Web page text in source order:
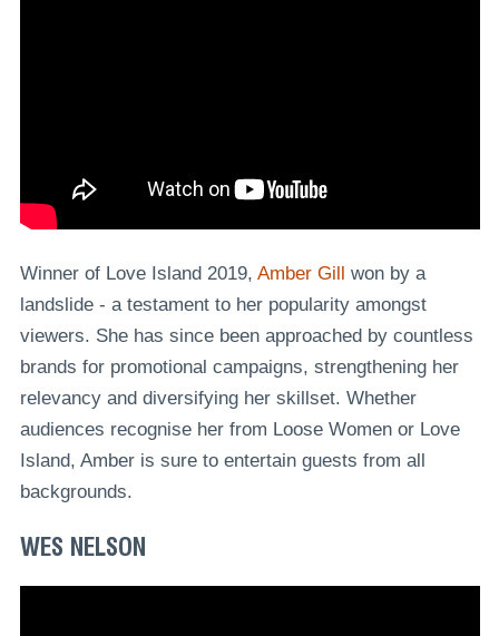
Winner of Love Island 2019, Amber Gill won by a
landslide - a testament to her popularity amongst
viewers. She has since been approached by countless
brands for promotional campaigns, strengthening her
relevancy and diversifying her skillset. Whether
audiences recognise her from Loose Women or Love
Island, Amber is sure to entertain guests from all
backgrounds.
WES NELSON